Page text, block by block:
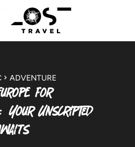
ADVENTURE
for
Your Unscripted